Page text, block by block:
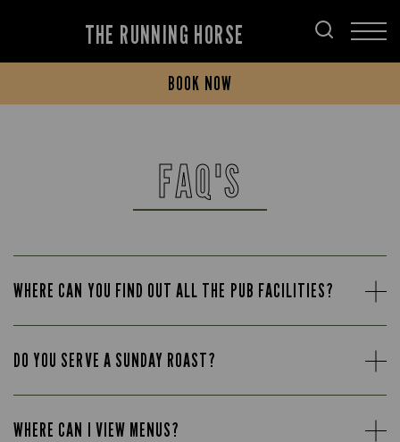
THE RUNNING HORSE
BOOK NOW
FAQ'S
WHERE CAN YOU FIND OUT ALL THE PUB FACILITIES?
DO YOU SERVE A SUNDAY ROAST?
WHERE CAN I VIEW MENUS?